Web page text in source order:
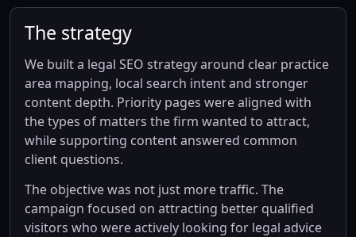
The strategy
We built a legal SEO strategy around clear practice
area mapping, local search intent and stronger
content depth. Priority pages were aligned with
the types of matters the firm wanted to attract,
while supporting content answered common
client questions.
The objective was not just more traffic. The
campaign focused on attracting better qualified
visitors who were actively looking for legal advice